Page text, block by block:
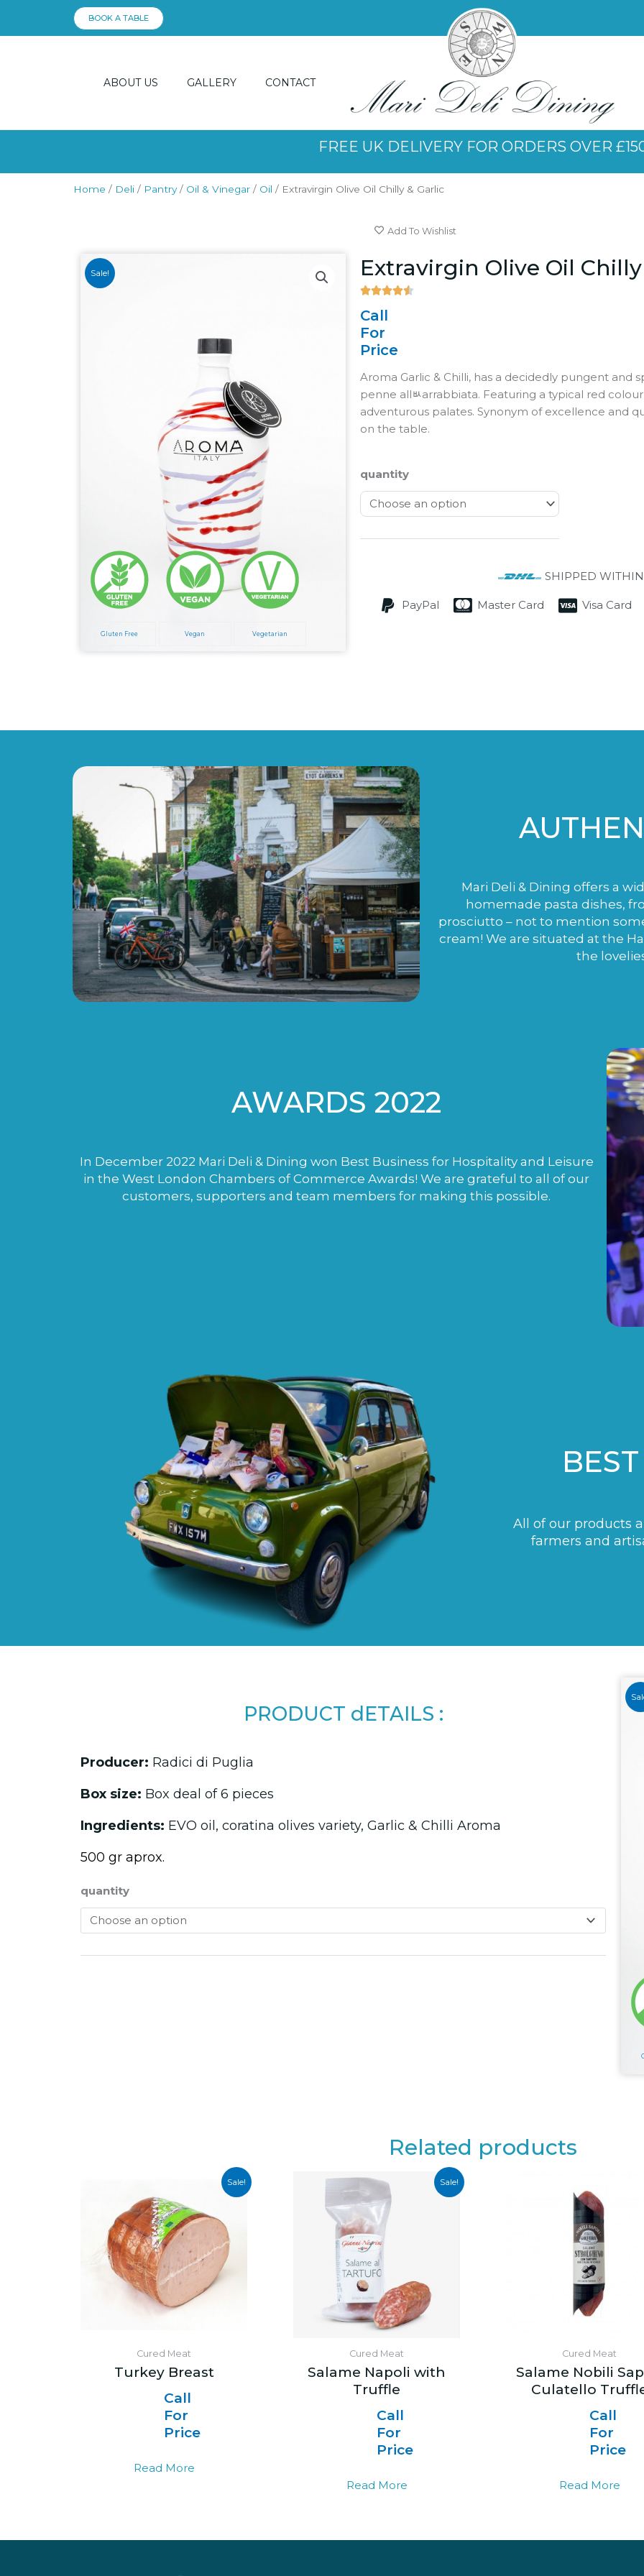
BOOK A TABLE
ABOUT US GALLERY CONTACT
FREE UK DELIVERY FOR ORDERS OVER
Home / Deli / Pantry/ Oil & Vinegar / Oil / Extravirgin Olive Oil Chilly & Garlic
Sale!
Gluten Free Vegan Vegetarian
Add To Wishlist
Extravirgin Olive Oil

Call
For
Price
Aroma Garlic & Chilli, has a decidedly pungent and
penne allﾴarrabbiata. Featuring a typical red
adventurous palates. Synonym of excellence and
on the table.
quantity
SHIPPED
PayPal Master Card Visa Card
Mari Deli & Dining offers a
homemade pasta dishes,
prosciutto – not to mention
cream! We are situated at the
the
AWARDS 2022
In December 2022 Mari Deli & Dining won Best Business for Hospitality and Leisure
in the West London Chambers of Commerce Awards! We are grateful to all of our
customers, supporters and team members for making this possible.
All of our products
farmers and
PRODUCT dETAILS :
Producer: Radici di Puglia
Box size: Box deal of 6 pieces
Ingredients: EVO oil, coratina olives variety, Garlic & Chilli Aroma
500 gr aprox.
quantity
Related products
Sale!
Cured Meat
Turkey Breast
Call
For
Price
Read More
Sale!
Cured Meat
Salame Napoli with
Truffle
Call
For
Price
Read More
Cured Meat
Salame Nobili
Culatello
Call
For
Price
Read More